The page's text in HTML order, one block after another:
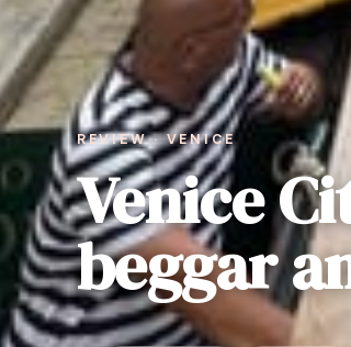
REVIEW · VENICE
Venice
beggar